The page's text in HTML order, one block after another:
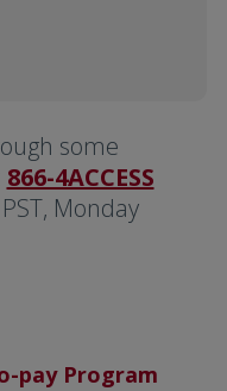
some
866-4ACCESS
Monday
pay Program